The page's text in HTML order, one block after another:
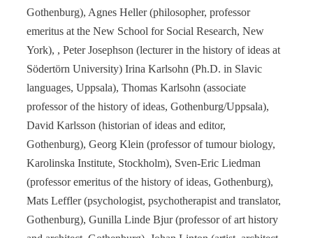
Gothenburg), Agnes Heller (philosopher, professor
emeritus at the New School for Social Research, New
York), , Peter Josephson (lecturer in the history of ideas at
Södertörn University) Irina Karlsohn (Ph.D. in Slavic
languages, Uppsala), Thomas Karlsohn (associate
professor of the history of ideas, Gothenburg/Uppsala),
David Karlsson (historian of ideas and editor,
Gothenburg), Georg Klein (professor of tumour biology,
Karolinska Institute, Stockholm), Sven-Eric Liedman
(professor emeritus of the history of ideas, Gothenburg),
Mats Leffler (psychologist, psychotherapist and translator,
Gothenburg), Gunilla Linde Bjur (professor of art history